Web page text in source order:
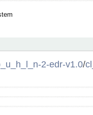
2-edr-v1.0/